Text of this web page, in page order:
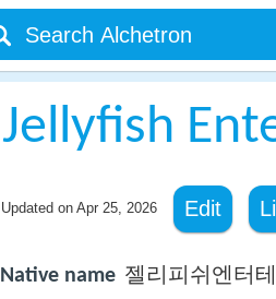
Jellyfish
Updated on Apr 25, 2026 Edit
Native name 젤리피쉬엔터